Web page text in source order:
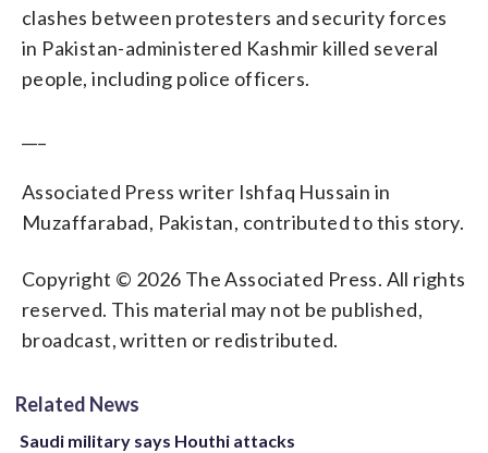
clashes between protesters and security forces
in Pakistan-administered Kashmir killed several
people, including police officers.
Associated Press writer Ishfaq Hussain in
Muzaffarabad, Pakistan, contributed to this story.
Copyright © 2026 The Associated Press. All rights
reserved. This material may not be published,
broadcast, written or redistributed.
Related News
Saudi military says Houthi attacks